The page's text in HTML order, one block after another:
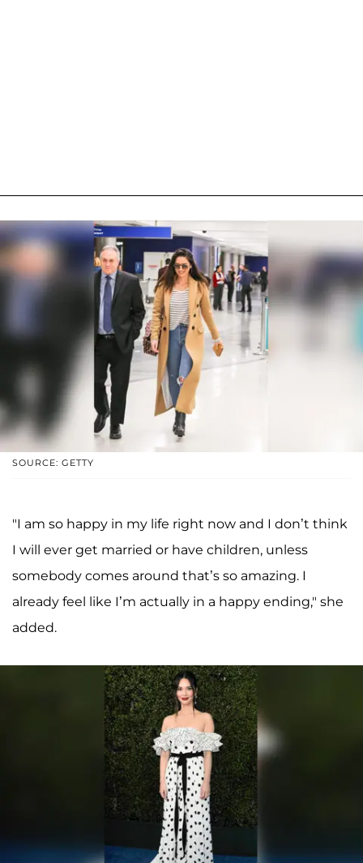
SOURCE: GETTY
"I am so happy in my life right now and I don’t think
I will ever get married or have children, unless
somebody comes around that’s so amazing. I
already feel like I’m actually in a happy ending," she
added.